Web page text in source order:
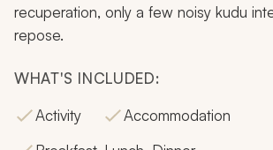
recuperation, only a few noisy kudu
repose.
WHAT'S INCLUDED:
Activity
Accommodation